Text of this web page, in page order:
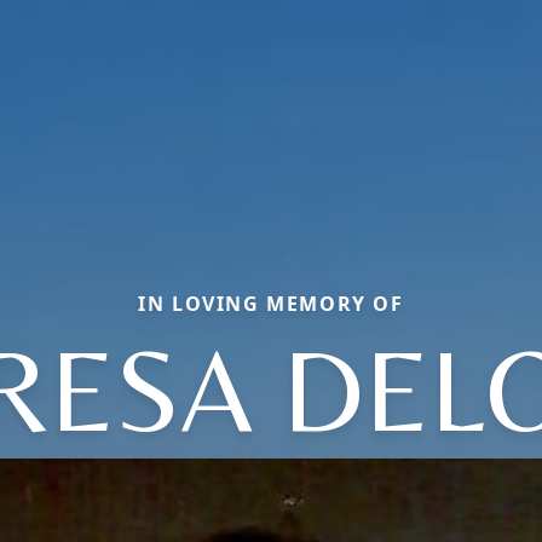
IN LOVING MEMORY OF